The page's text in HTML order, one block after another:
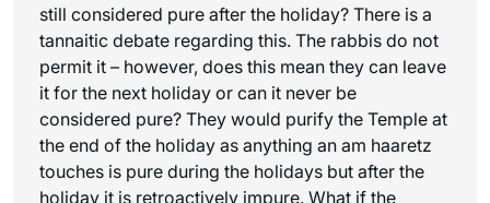
still considered pure after the holiday? There is a
tannaitic debate regarding this. The rabbis do not
permit it – however, does this mean they can leave
it for the next holiday or can it never be
considered pure? They would purify the Temple at
the end of the holiday as anything an am haaretz
touches is pure during the holidays but after the
holiday it is retroactively impure. What if the